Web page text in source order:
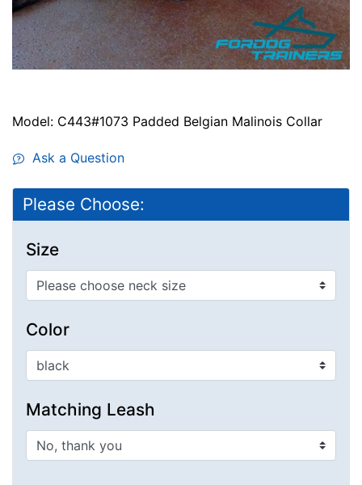
Model: C443#1073 Padded Belgian Malinois Collar
Ask a Question
Please Choose:
Size
Color
Matching Leash